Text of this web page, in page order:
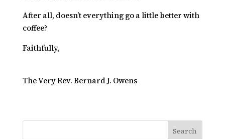
After all, doesn’t everything go a little better with
coffee?
Faithfully,
The Very Rev. Bernard J. Owens